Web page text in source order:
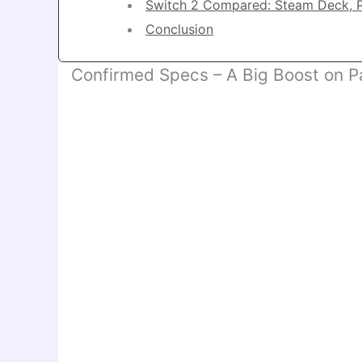
Switch 2 Compared: Steam Deck,
Conclusion
Confirmed Specs – A Big Boost on